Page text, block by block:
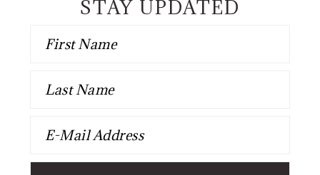
STAY UPDATED